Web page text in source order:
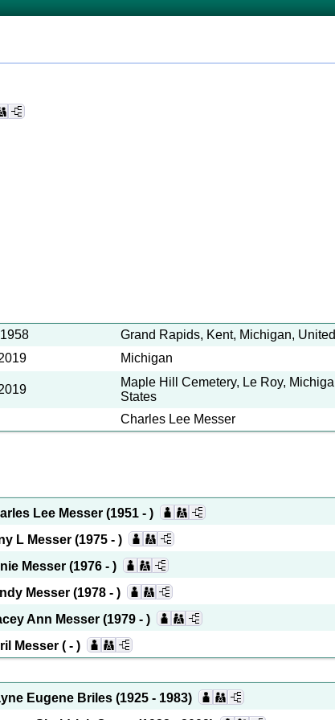
Grand Rapids, Kent, Michigan,
Michigan
Maple Hill Cemetery, Le Roy,
States
Charles Lee Messer
Lee Messer (1951 - )
L Messer (1975 - )
Messer (1976 - )
Messer (1978 - )
Ann Messer (1979 - )
Messer ( - )
Eugene Briles (1925 - 1983)